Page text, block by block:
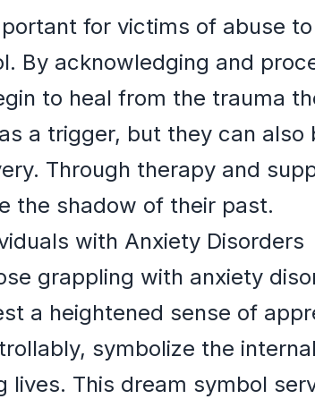
for victims of abuse
By acknowledging and
to heal from the trauma
a trigger, but they can
Through therapy and
the shadow of their past.
with Anxiety Disorders
grappling with anxiety
a heightened sense of
symbolize the
lives. This dream symbol